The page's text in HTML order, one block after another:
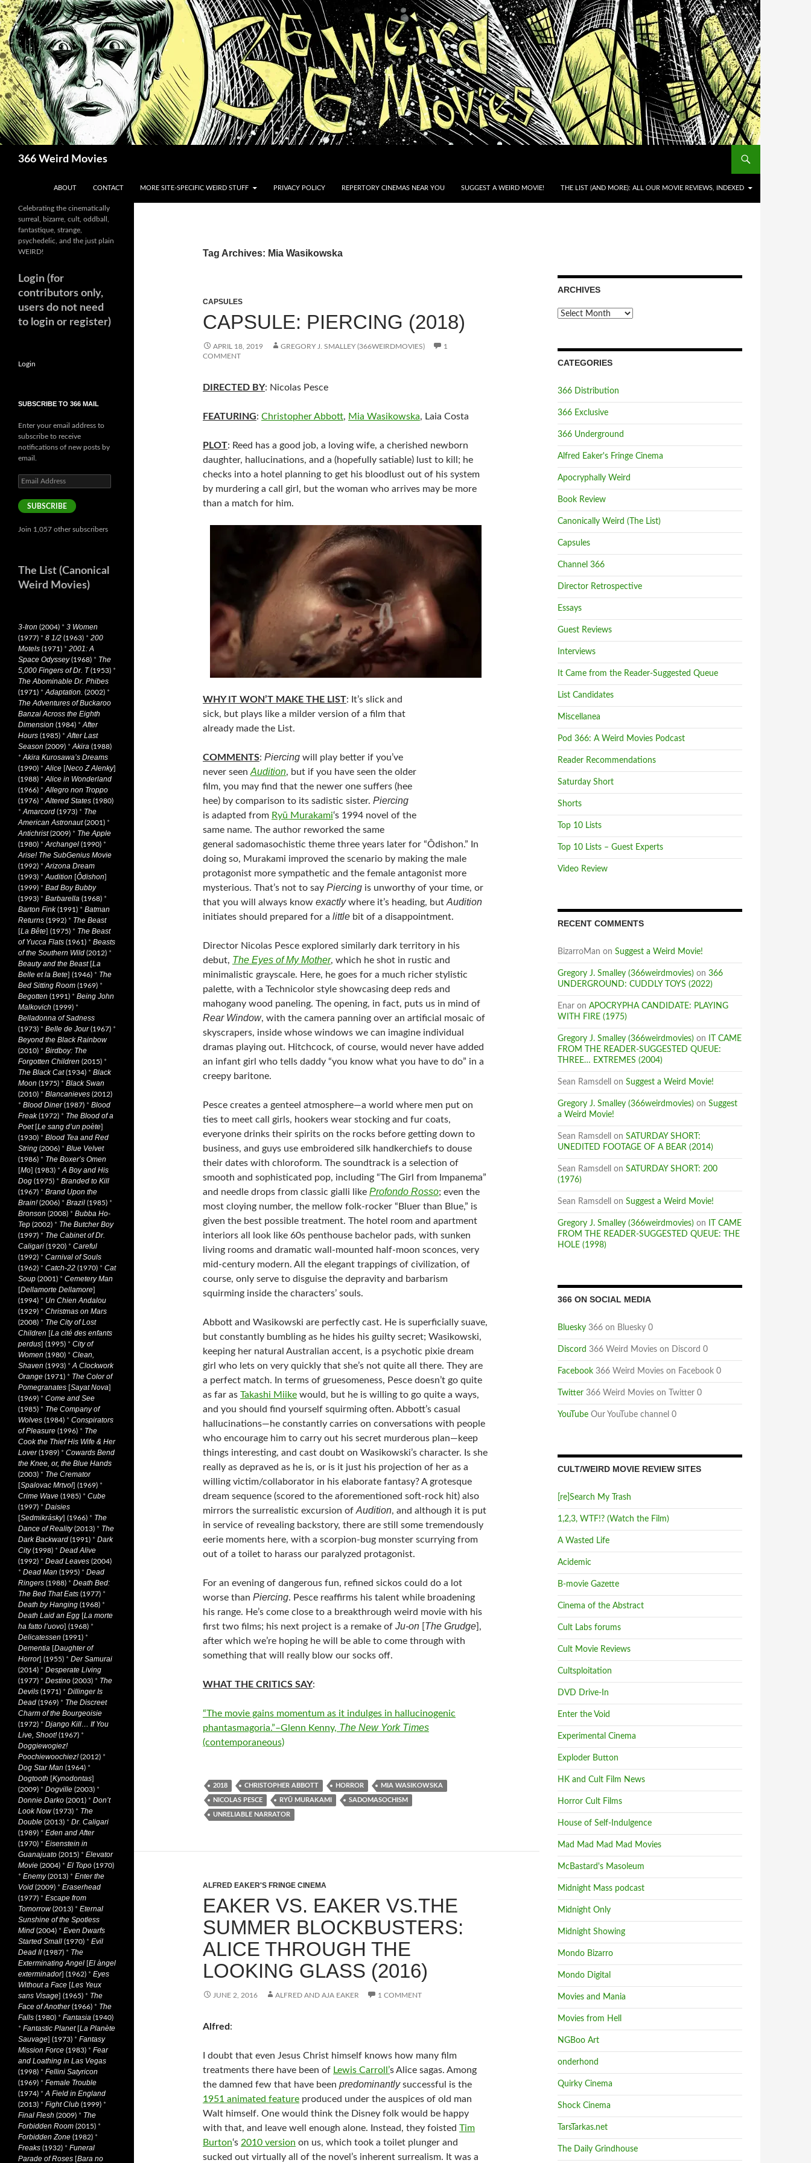
Skip
to
content
366 Weird Movies
ABOUT CONTACT MORE SITE-SPECIFIC WEIRD STUFF PRIVACY POLICY REPERTORY CINEMAS NEAR YOU SUGGEST A WEIRD MOVIE! THE LIST (AND MORE): ALL OUR MOVIE REVIEWS, INDEXED
Tag Archives: Mia Wasikowska
CAPSULES
CAPSULE: PIERCING (2018)
APRIL 18, 2019 GREGORY J. SMALLEY (366WEIRDMOVIES)
1
COMMENT
DIRECTED BY: Nicolas Pesce
FEATURING: Christopher Abbott, Mia Wasikowska, Laia Costa
PLOT: Reed has a good job, a loving wife, a cherished newborn
daughter, hallucinations, and a (hopefully satiable) lust to kill; he
checks into a hotel planning to get his bloodlust out of his system
by murdering a call girl, but the woman who arrives may be more
than a match for him.
WHY IT WON’T MAKE THE LIST: It’s slick and
sick, but plays like a milder version of a film that
already made the List.
COMMENTS: Piercing will play better if you’ve
never seen Audition, but if you have seen the older
film, you may find that the newer one suffers (hee
hee) by comparison to its sadistic sister. Piercing
is adapted from Ryū Murakami‘s 1994 novel of the
same name. The author reworked the same
general sadomasochistic theme three years later for “Ôdishon.” In
doing so, Murakami improved the scenario by making the male
protagonist more sympathetic and the female antagonist more
mysterious. That’s not to say Piercing is unworthy of your time, or
that you will always know exactlywhere it’s heading, but Audition
initiates should prepared for a little bit of a disappointment.
Director Nicolas Pesce explored similarly dark territory in his
debut, The Eyes of My Mother, which he shot in rustic and
minimalistic grayscale. Here, he goes for a much richer stylistic
palette, with a Technicolor style showcasing deep reds and
mahogany wood paneling. The opening, in fact, puts us in mind of
Rear Window, with the camera panning over an artificial mosaic of
skyscrapers, inside whose windows we can imagine individual
dramas playing out. Hitchcock, of course, would never have added
an infant girl who tells daddy “you know what you have to do” in a
creepy baritone.
Pesce creates a genteel atmosphere—a world where men put on
ties to meet call girls, hookers wear stocking and fur coats,
everyone drinks their spirits on the rocks before getting down to
business, and guys use embroidered silk handkerchiefs to douse
their dates with chloroform. The soundtrack is a selection of
smooth and sophisticated pop, including “The Girl from Impanema”
and needle drops from classic gialli like Profondo Rosso; even the
most cloying number, the mellow folk-rocker “Bluer than Blue,” is
given the best possible treatment. The hotel room and apartment
interiors all look like 60s penthouse bachelor pads, with sunken
living rooms and dramatic wall-mounted half-moon sconces, very
mid-century modern. All the elegant trappings of civilization, of
course, only serve to disguise the depravity and barbarism
squirming inside the characters’ souls.
Abbott and Wasikowski are perfectly cast. He is superficially suave,
but constantly bumbling as he hides his guilty secret; Wasikowski,
keeping her natural Australian accent, is a psychotic pixie dream
girl who lets on very quickly that she’s not quite all there. They are
a perfect match. In terms of gruesomeness, Pesce doesn’t go quite
as far as Takashi Miike would, but he is willing to go quite a ways,
and you should find yourself squirming often. Abbott’s casual
hallucinations—he constantly carries on conversations with people
who encourage him to carry out his secret murderous plan—keep
things interesting, and cast doubt on Wasikowski’s character. Is she
really as depraved as he is, or is it just his projection of her as a
willing victim/collaborator in his elaborate fantasy? A grotesque
dream sequence (scored to the aforementioned soft-rock hit) also
mirrors the surrealistic excursion of Audition, and although it is put
in service of revealing backstory, there are still some tremendously
eerie moments here, with a scorpion-bug monster scurrying from
out of a toilet to harass our paralyzed protagonist.
For an evening of dangerous fun, refined sickos could do a lot
worse than Piercing. Pesce reaffirms his talent while broadening
his range. He’s come close to a breakthrough weird movie with his
first two films; his next project is a remake of Ju-on [The Grudge],
after which we’re hoping he will be able to come through with
something that will really blow our socks off.
WHAT THE CRITICS SAY:
“The movie gains momentum as it indulges in hallucinogenic
phantasmagoria.”–Glenn Kenny, The New York Times
(contemporaneous)
2018 CHRISTOPHER ABBOTT HORROR MIA WASIKOWSKA
NICOLAS PESCE RYŪ MURAKAMI SADOMASOCHISM
UNRELIABLE NARRATOR
ALFRED EAKER'S FRINGE CINEMA
EAKER VS. EAKER VS.THE
SUMMER BLOCKBUSTERS:
ALICE THROUGH THE
LOOKING GLASS (2016)
JUNE 2, 2016 ALFRED AND AJA EAKER 1 COMMENT
Alfred:
I doubt that even Jesus Christ himself knows how many film
treatments there have been of Lewis Carroll’s Alice sagas. Among
the damned few that have been predominantlysuccessful is the
1951 animated feature produced under the auspices of old man
Walt himself. One would think the Disney folk would be happy
with that, and leave well enough alone. Instead, they foisted Tim
Burton‘s 2010 version on us, which took a toilet plunger and
sucked out virtually all of the novel’s inherent surrealism. It was a
ARCHIVES
Archives
CATEGORIES
366 Distribution
366 Exclusive
366 Underground
Alfred Eaker's Fringe Cinema
Apocryphally Weird
Book Review
Canonically Weird (The List)
Capsules
Channel 366
Director Retrospective
Essays
Guest Reviews
Interviews
It Came from the Reader-Suggested Queue
List Candidates
Miscellanea
Pod 366: A Weird Movies Podcast
Reader Recommendations
Saturday Short
Shorts
Top 10 Lists
Top 10 Lists – Guest Experts
Video Review
RECENT COMMENTS
BizarroMan on Suggest a Weird Movie!
Gregory J. Smalley (366weirdmovies) on 366
UNDERGROUND: CUDDLY TOYS (2022)
Enar on APOCRYPHA CANDIDATE: PLAYING
WITH FIRE (1975)
Gregory J. Smalley (366weirdmovies) on
IT CAME
FROM THE READER-SUGGESTED QUEUE:
THREE… EXTREMES (2004)
Sean Ramsdell on Suggest a Weird Movie!
Gregory J. Smalley (366weirdmovies) on Suggest
a Weird Movie!
Sean Ramsdell on SATURDAY SHORT:
UNEDITED FOOTAGE OF A BEAR (2014)
Sean Ramsdell on SATURDAY SHORT: 200
(1976)
Sean Ramsdell on Suggest a Weird Movie!
Gregory J. Smalley (366weirdmovies) on
IT CAME
FROM THE READER-SUGGESTED QUEUE: THE
HOLE (1998)
366 ON SOCIAL MEDIA
Bluesky 366 on Bluesky 0
Discord 366 Weird Movies on Discord 0
Facebook 366 Weird Movies on Facebook 0
Twitter 366 Weird Movies on Twitter 0
YouTube Our YouTube channel 0
CULT/WEIRD MOVIE REVIEW SITES
[re]Search My Trash
1,2,3, WTF!? (Watch the Film)
A Wasted Life
Acidemic
B-movie Gazette
Cinema of the Abstract
Cult Labs forums
Cult Movie Reviews
Cultsploitation
DVD Drive-In
Enter the Void
Experimental Cinema
Exploder Button
HK and Cult Film News
Horror Cult Films
House of Self-Indulgence
Mad Mad Mad Mad Movies
McBastard's Masoleum
Midnight Mass podcast
Midnight Only
Midnight Showing
Mondo Bizarro
Mondo Digital
Movies and Mania
Movies from Hell
NGBoo Art
onderhond
Quirky Cinema
Shock Cinema
TarsTarkas.net
The Daily Grindhouse
Celebrating the cinematically
surreal, bizarre, cult, oddball,
fantastique, strange,
psychedelic, and the just plain
WEIRD!
Login (for
contributors only,
users do not need
to login or register)
Login
SUBSCRIBE TO 366 MAIL
Enter your email address to
subscribe to receive
notifications of new posts by
email.
Email
Address
SUBSCRIBE
Join 1,057 other subscribers
The List (Canonical
Weird Movies)
3-Iron (2004) * 3 Women
(1977) * 8 1/2 (1963) * 200
Motels (1971) * 2001: A
Space Odyssey(1968) * The
5,000 Fingers of Dr. T(1953) *
The Abominable Dr. Phibes
(1971) * Adaptation. (2002) *
The Adventures of Buckaroo
Banzai Across the Eighth
Dimension (1984) * After
Hours (1985) * After Last
Season (2009) * Akira (1988)
* Akira Kurosawa’s Dreams
(1990) * Alice [Neco Z Alenky]
(1988) * Alice in Wonderland
(1966) * Allegro non Troppo
(1976) * Altered States (1980)
* Amarcord (1973) * The
American Astronaut(2001) *
Antichrist(2009) * The Apple
(1980) * Archangel (1990) *
Arise! The SubGenius Movie
(1992) * Arizona Dream
(1993) * Audition [Ôdishon]
(1999) * Bad Boy Bubby
(1993) * Barbarella (1968) *
Barton Fink(1991) * Batman
Returns (1992) * The Beast
[La Bête] (1975) * The Beast
of Yucca Flats (1961) * Beasts
of the Southern Wild (2012) *
Beauty and the Beast[La
Belle et la Bete] (1946) * The
Bed Sitting Room (1969) *
Begotten (1991) * Being John
Malkovich (1999) *
Belladonna of Sadness
(1973) * Belle de Jour(1967) *
Beyond the Black Rainbow
(2010) * Birdboy: The
Forgotten Children (2015) *
The Black Cat(1934) * Black
Moon (1975) * Black Swan
(2010) * Blancanieves (2012)
* Blood Diner(1987) * Blood
Freak(1972) * The Blood of a
Poet[Le sang d’un poète]
(1930) * Blood Tea and Red
String (2006) * Blue Velvet
(1986) * The Boxer’s Omen
[Mo] (1983) * A Boy and His
Dog (1975) * Branded to Kill
(1967) * Brand Upon the
Brain!(2006) * Brazil (1985) *
Bronson (2008) * Bubba Ho-
Tep (2002) * The Butcher Boy
(1997) * The Cabinet of Dr.
Caligari (1920) * Careful
(1992) * Carnival of Souls
(1962) * Catch-22 (1970) * Cat
Soup (2001) * Cemetery Man
[Dellamorte Dellamore]
(1994) * Un Chien Andalou
(1929) * Christmas on Mars
(2008) * The City of Lost
Children [La cité des enfants
perdus] (1995) * City of
Women (1980) * Clean,
Shaven (1993) * A Clockwork
Orange (1971) * The Color of
Pomegranates [Sayat Nova]
(1969) * Come and See
(1985) * The Company of
Wolves (1984) * Conspirators
of Pleasure (1996) * The
Cook the Thief His Wife & Her
Lover(1989) * Cowards Bend
the Knee, or, the Blue Hands
(2003) * The Cremator
[Spalovac Mrtvol] (1969) *
Crime Wave (1985) * Cube
(1997) * Daisies
[Sedmikrásky] (1966) * The
Dance of Reality(2013) * The
Dark Backward (1991) * Dark
City(1998) * Dead Alive
(1992) * Dead Leaves (2004)
* Dead Man (1995) * Dead
Ringers (1988) * Death Bed:
The Bed That Eats (1977) *
Death by Hanging (1968) *
Death Laid an Egg [La morte
ha fatto l’uovo] (1968) *
Delicatessen (1991) *
Dementia [Daughter of
Horror] (1955) * Der Samurai
(2014) * Desperate Living
(1977) * Destino (2003) * The
Devils (1971) * Dillinger Is
Dead (1969) * The Discreet
Charm of the Bourgeoisie
(1972) * Django Kill… If You
Live, Shoot!(1967) *
Doggiewogiez!
Poochiewoochiez!(2012) *
Dog Star Man (1964) *
Dogtooth [Kynodontas]
(2009) * Dogville (2003) *
Donnie Darko (2001) * Don’t
Look Now(1973) * The
Double (2013) * Dr. Caligari
(1989) * Eden and After
(1970) * Eisenstein in
Guanajuato (2015) * Elevator
Movie (2004) * El Topo (1970)
* Enemy(2013) * Enter the
Void (2009) * Eraserhead
(1977) * Escape from
Tomorrow(2013) * Eternal
Sunshine of the Spotless
Mind (2004) * Even Dwarfs
Started Small (1970) * Evil
Dead II(1987) * The
Exterminating Angel [El àngel
exterminador] (1962) * Eyes
Without a Face [Les Yeux
sans Visage] (1965) * The
Face of Another(1966) * The
Falls (1980) * Fantasia (1940)
* Fantastic Planet[La Planète
Sauvage] (1973) * Fantasy
Mission Force (1983) * Fear
and Loathing in Las Vegas
(1998) * Fellini Satyricon
(1969) * Female Trouble
(1974) * A Field in England
(2013) * Fight Club (1999) *
Final Flesh (2009) * The
Forbidden Room (2015) *
Forbidden Zone (1982) *
Freaks (1932) * Funeral
Parade of Roses [Bara no